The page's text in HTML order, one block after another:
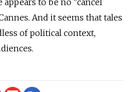
And it seems that tales
of political context,